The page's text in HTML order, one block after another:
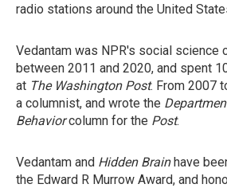
radio stations around the United
Vedantam was NPR's social science
between 2011 and 2020, and spent
at The Washington Post. From 2007
a columnist, and wrote the
Behaviorcolumn for the Post.
Vedantam and Hidden Brainhave
the Edward R Murrow Award, and